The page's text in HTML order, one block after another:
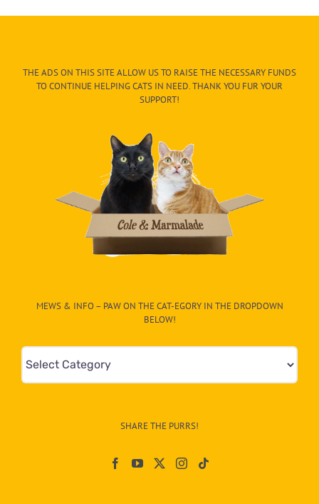
THE ADS ON THIS SITE ALLOW US TO RAISE THE NECESSARY FUNDS
TO CONTINUE HELPING CATS IN NEED. THANK YOU FUR YOUR
SUPPORT!
MEWS & INFO – PAW ON THE CAT-EGORY IN THE DROPDOWN
BELOW!
Mews
&
SHARE THE PURRS!